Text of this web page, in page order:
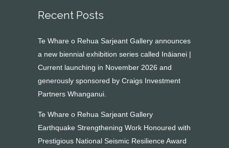
Recent Posts
Te Whare o Rehua Sarjeant Gallery announces
a new biennial exhibition series called Ināianei |
Current launching in November 2026 and
generously sponsored by Craigs Investment
Partners Whanganui.
Te Whare o Rehua Sarjeant Gallery
Earthquake Strengthening Work Honoured with
Prestigious National Seismic Resilience Award